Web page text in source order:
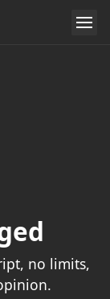
no limits,